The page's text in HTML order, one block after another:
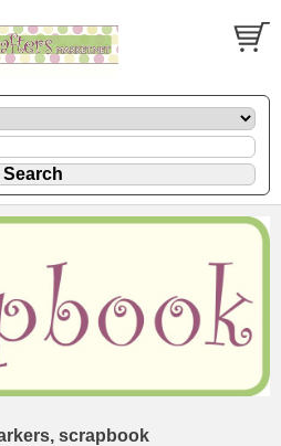
scrapbook